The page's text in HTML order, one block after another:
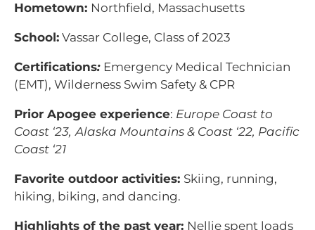
Hometown: Northfield, Massachusetts
School: Vassar College, Class of 2023
Certifications: Emergency Medical Technician
(EMT), Wilderness Swim Safety & CPR
Prior Apogee experience: Europe Coast to
Coast ‘23, Alaska Mountains & Coast ‘22, Pacific
Coast ‘21
Favorite outdoor activities: Skiing, running,
hiking, biking, and dancing.
Highlights of the past year: Nellie spent loads